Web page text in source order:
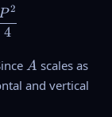
V
a
c
\leq
4
2
A
A scales asH
\
and vertical